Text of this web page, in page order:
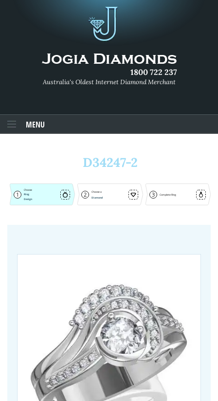
1800 722 237
Australia's Oldest Internet Diamond Merchant
MENU
D34247-2
1
Choose
Ring
Design
2
Choose a
Diamond
3 Complete Ring